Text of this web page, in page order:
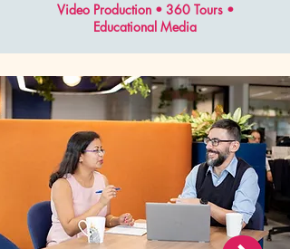
Video Production • 360 Tours •
Educational Media